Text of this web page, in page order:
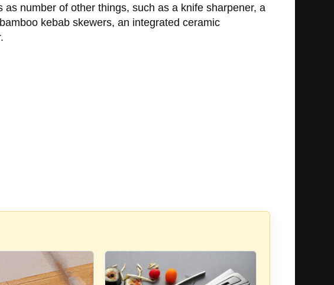
number of other things, such as a knife sharpener, a
kebab skewers, an integrated ceramic